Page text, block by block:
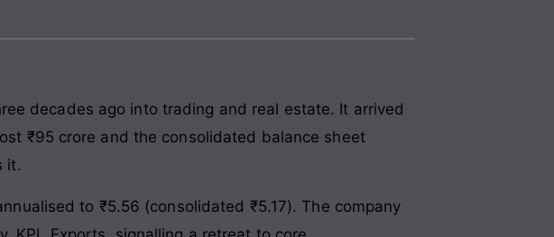
decades ago into trading and real estate. It arrived
₹95 crore and the consolidated balance sheet
it.
to ₹5.56 (consolidated ₹5.17). The company